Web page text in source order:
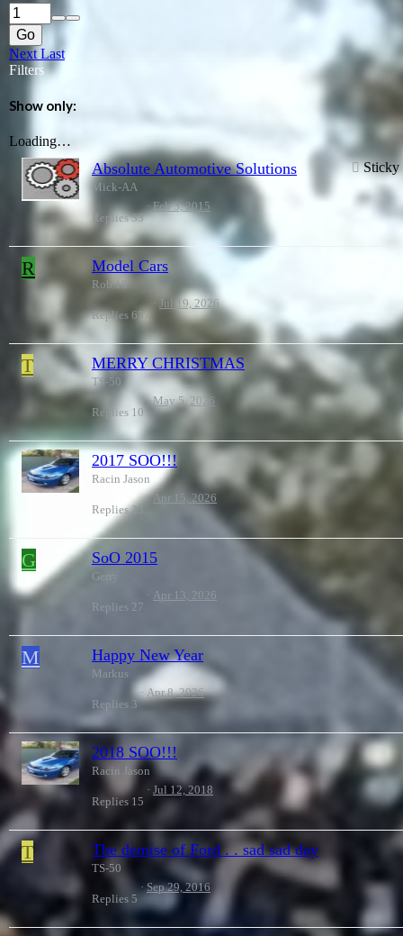
Go
Next Last
Filters
Show only:
Loading…
Sticky
Absolute Automotive Solutions
Mick-AA
Replies 33
Feb 3, 2015
R Model Cars
Rob 18
Replies 657
Jul 19, 2026
T MERRY CHRISTMAS
TS-50
Replies 10
May 5, 2026
2017 SOO!!!
Racin Jason
Replies 23
Apr 15, 2026
G SoO 2015
Gerry
Replies 27
Apr 13, 2026
M Happy New Year
Markus
Replies 3
Apr 8, 2026
2018 SOO!!!
Racin Jason
Replies 15
Jul 12, 2018
T The demise of Ford . . sad sad day
TS-50
Replies 5
Sep 29, 2016